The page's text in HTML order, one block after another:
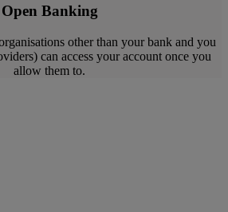
Open Banking
other than your bank and you
can access your account once you
allow them to.